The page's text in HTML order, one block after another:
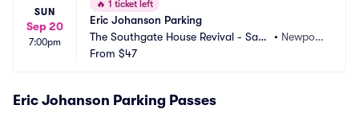
SUN
Sep 20
7:00pm
🔥 1 ticket left
Eric Johanson Parking
The Southgate House Revival - Sanc
tuary Parking
• Newpor
From $47
Eric Johanson Parking Passes